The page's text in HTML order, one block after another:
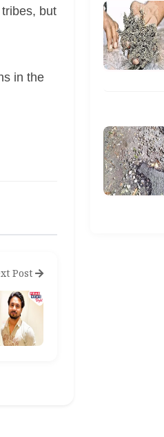
but
in the
Post